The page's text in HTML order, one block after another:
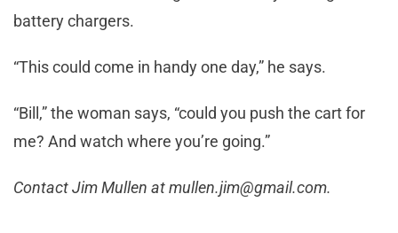
battery chargers.
“This could come in handy one day,” he says.
“Bill,” the woman says, “could you push the cart for
me? And watch where you’re going.”
Contact Jim Mullen atmullen.jim@gmail.com.